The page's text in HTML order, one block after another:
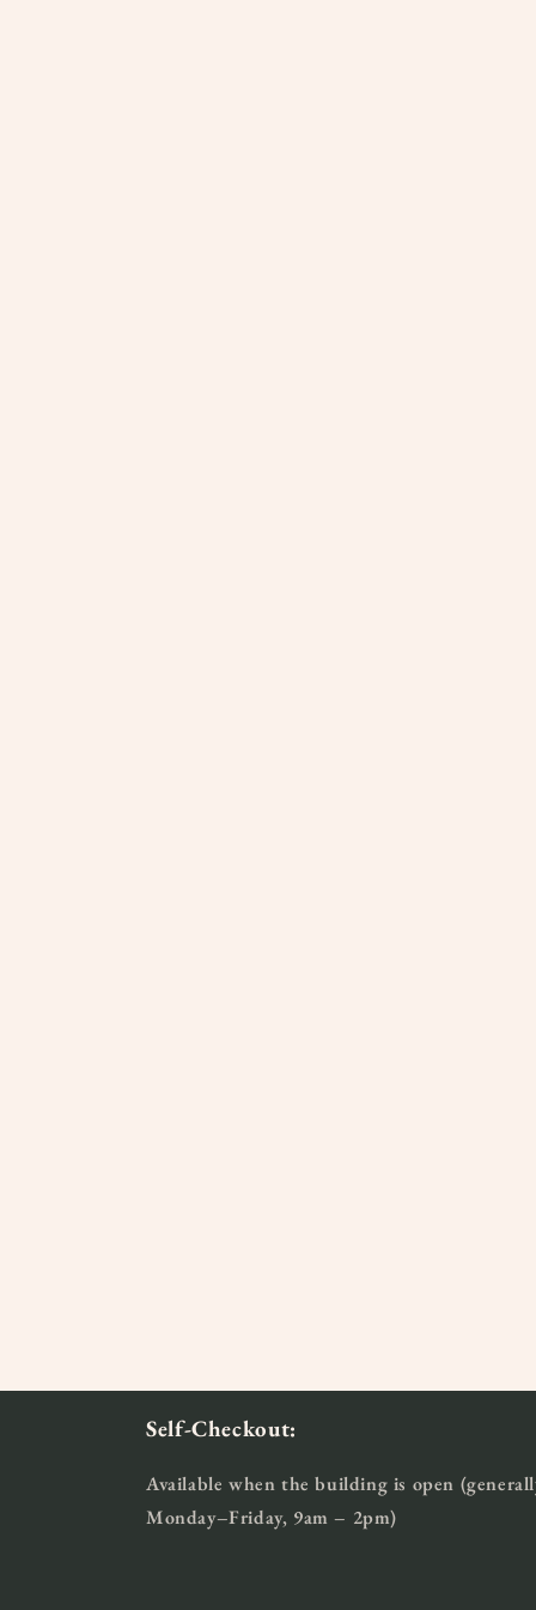
Self-Checkout:
Available when the building is open
Monday–Friday, 9am – 2pm)